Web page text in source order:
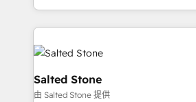
hire a marketing agency for an
countries ★ AI-first, RevOps-led,
obsessed INSIDEA helps growing companies turn
HubSpot into a revenue engine. We
team, migrate your data, and build
workflows that drive adoption from
your time zone. What we do: ➤ Onboarding: Live in
Salted Stone
由 Salted Stone 提供